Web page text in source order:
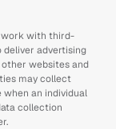
work with third-
deliver advertising
websites and
may collect
an individual
collection